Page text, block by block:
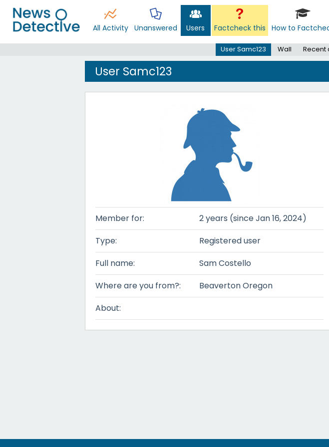
All Activity Unanswered Users Factcheck this How to
User Samc123 Wall Recent
User Samc123
Member for:
2 years (since Jan 16, 2024)
Type:
Registered user
Full name:
Sam Costello
Where are you from?:
Beaverton Oregon
About: